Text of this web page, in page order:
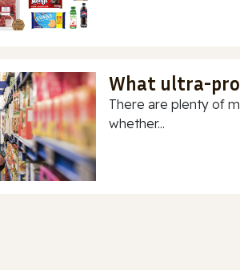
What ultra-
There are plenty of
whether...